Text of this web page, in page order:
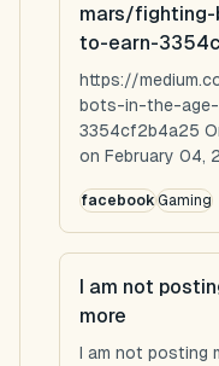
mars/
to-earn-
https://
bots-in-the-
3354cf2b4a25
on February 04,
facebookGaming
I am not
more
I am not posting